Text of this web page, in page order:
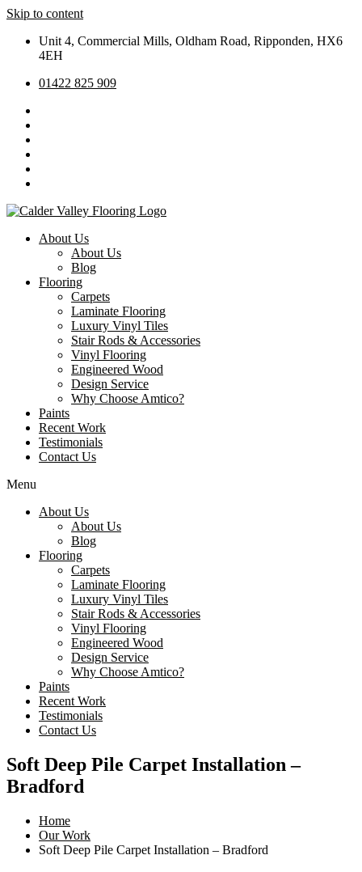
Skip to content
Unit 4, Commercial Mills, Oldham Road, Ripponden, HX6
4EH
01422 825 909
About Us
About Us
Blog
Flooring
Carpets
Laminate Flooring
Luxury Vinyl Tiles
Stair Rods & Accessories
Vinyl Flooring
Engineered Wood
Design Service
Why Choose Amtico?
Paints
Recent Work
Testimonials
Contact Us
Menu
About Us
About Us
Blog
Flooring
Carpets
Laminate Flooring
Luxury Vinyl Tiles
Stair Rods & Accessories
Vinyl Flooring
Engineered Wood
Design Service
Why Choose Amtico?
Paints
Recent Work
Testimonials
Contact Us
Soft Deep Pile Carpet Installation –
Bradford
Home
Our Work
Soft Deep Pile Carpet Installation – Bradford